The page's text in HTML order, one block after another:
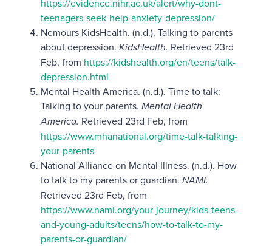
https://evidence.nihr.ac.uk/alert/why-dont-
teenagers-seek-help-anxiety-depression/
Nemours KidsHealth. (n.d.). Talking to parents
about depression. KidsHealth. Retrieved 23rd
Feb, from https://kidshealth.org/en/teens/talk-
depression.html
Mental Health America. (n.d.). Time to talk:
Talking to your parents. Mental Health
America. Retrieved 23rd Feb, from
https://www.mhanational.org/time-talk-talking-
your-parents
​​National Alliance on Mental Illness. (n.d.). How
to talk to my parents or guardian. NAMI.
Retrieved 23rd Feb, from
https://www.nami.org/your-journey/kids-teens-
and-young-adults/teens/how-to-talk-to-my-
parents-or-guardian/